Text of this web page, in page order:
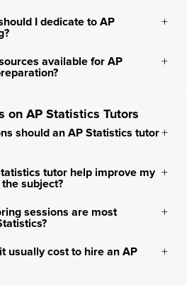
I dedicate to AP
available for AP
on AP Statistics Tutors
should an AP Statistics tutor
tutor help improve my
subject?
sessions are most
usually cost to hire an AP